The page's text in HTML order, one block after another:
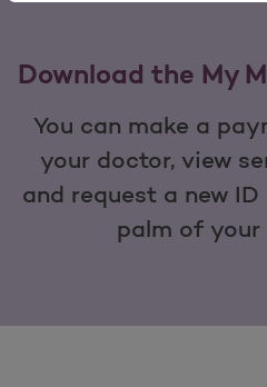
Download the My
You can make a
your doctor, view
and request a new
palm of your